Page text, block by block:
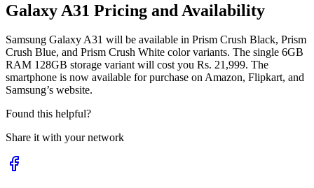
Galaxy A31 Pricing and Availability
Samsung Galaxy A31 will be available in Prism Crush Black, Prism
Crush Blue, and Prism Crush White color variants. The single 6GB
RAM 128GB storage variant will cost you Rs. 21,999. The
smartphone is now available for purchase on Amazon, Flipkart, and
Samsung’s website.
Found this helpful?
Share it with your network